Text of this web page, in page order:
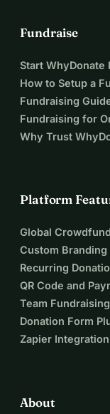
Fundraise
Start WhyDonate
How to Setup a
Fundraising
Fundraising for
Why Trust
Platform
Global
Custom Branding
Recurring
QR Code and
Team Fundraising
Donation Form
Zapier Integration
About